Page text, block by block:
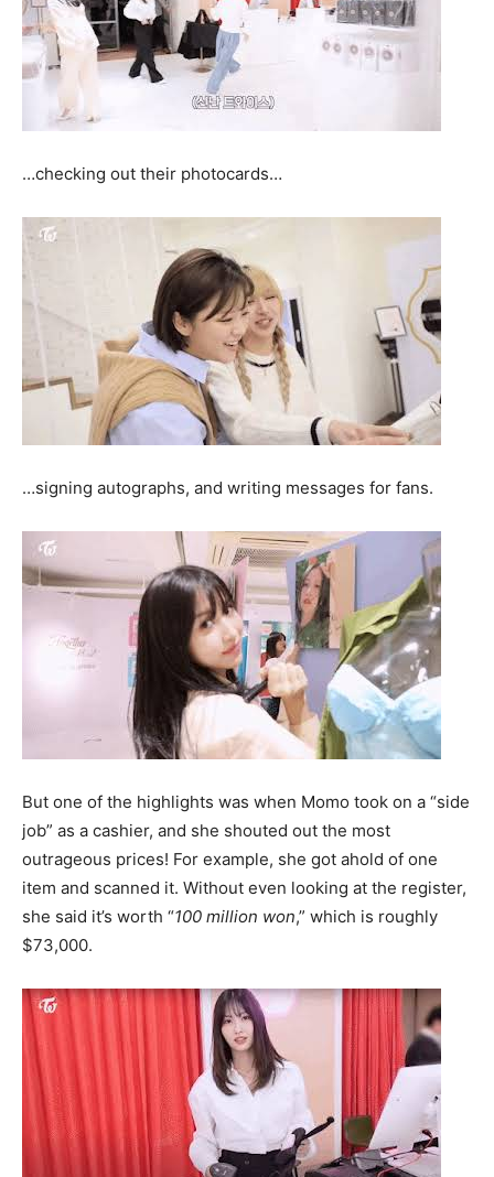
…checking out their photocards…
…signing autographs, and writing messages for fans.
But one of the highlights was when Momo took on a “side
job” as a cashier, and she shouted out the most
outrageous prices! For example, she got ahold of one
item and scanned it. Without even looking at the register,
she said it’s worth “100 million won,” which is roughly
$73,000.